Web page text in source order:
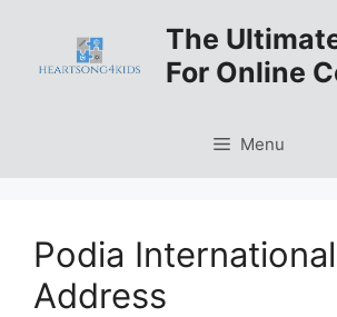
content
The
For Online
Menu
Podia International
Address